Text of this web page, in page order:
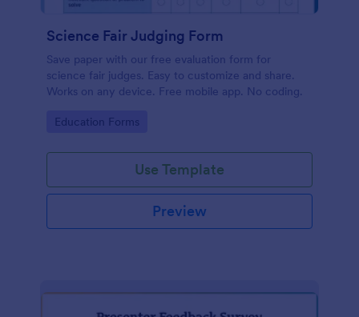
Science Fair Judging Form
Save paper with our free evaluation form for
science fair judges. Easy to customize and share.
Works on any device. Free mobile app. No coding.
Go to Category:
Education Forms
Use Template
Preview